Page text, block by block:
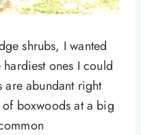
shrubs, I wanted
ones I could
are abundant right
boxwoods at a big